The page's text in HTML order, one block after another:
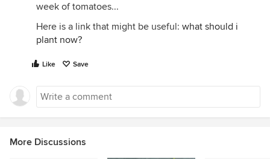
week of tomatoes...
Here is a link that might be useful: what should i
plant now?
Like Save
More Discussions